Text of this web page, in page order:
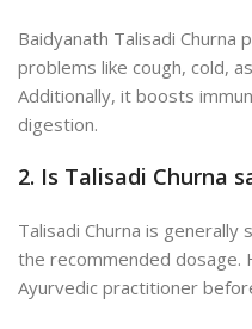
Baidyanath Talisadi
problems like cough, cold,
Additionally, it boosts
digestion.
2. Is Talisadi Churna
Talisadi Churna is generally
the recommended dosage.
Ayurvedic practitioner